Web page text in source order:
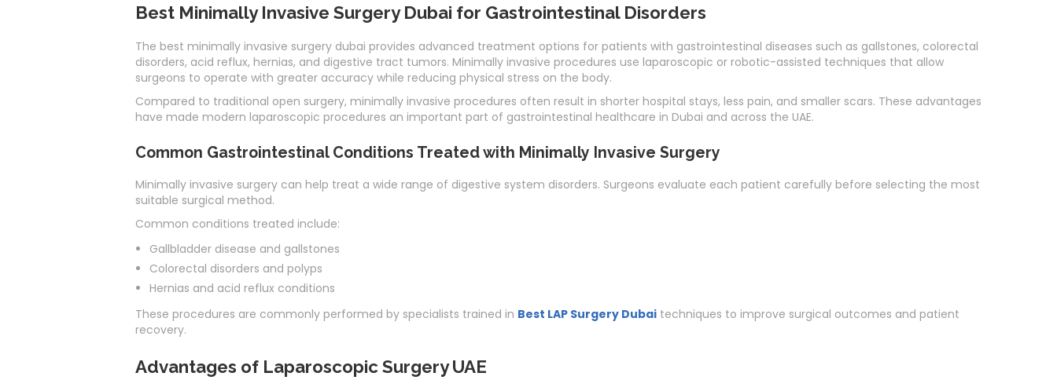
Best Minimally Invasive Surgery Dubai for Gastrointestinal Disorders
The best minimally invasive surgery dubai provides advanced treatment options for patients with gastrointestinal diseases such as gallstones, colorectal
disorders, acid reflux, hernias, and digestive tract tumors. Minimally invasive procedures use laparoscopic or robotic-assisted techniques that allow
surgeons to operate with greater accuracy while reducing physical stress on the body.
Compared to traditional open surgery, minimally invasive procedures often result in shorter hospital stays, less pain, and smaller scars. These advantages
have made modern laparoscopic procedures an important part of gastrointestinal healthcare in Dubai and across the UAE.
Common Gastrointestinal Conditions Treated with Minimally Invasive Surgery
Minimally invasive surgery can help treat a wide range of digestive system disorders. Surgeons evaluate each patient carefully before selecting the most
suitable surgical method.
Common conditions treated include:
Gallbladder disease and gallstones
Colorectal disorders and polyps
Hernias and acid reflux conditions
These procedures are commonly performed by specialists trained in Best LAP Surgery Dubai techniques to improve surgical outcomes and patient
recovery.
Advantages of Laparoscopic Surgery UAE